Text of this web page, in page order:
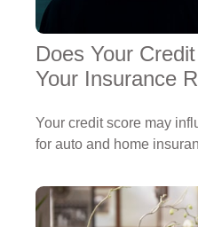
Does Your
Your Insurance
Your credit score may
for auto and home